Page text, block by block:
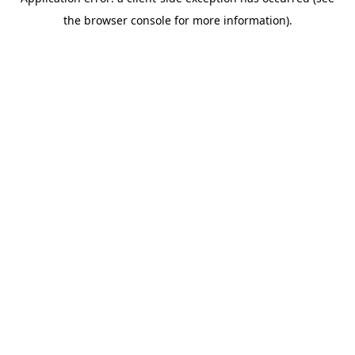
the browser console for more information).